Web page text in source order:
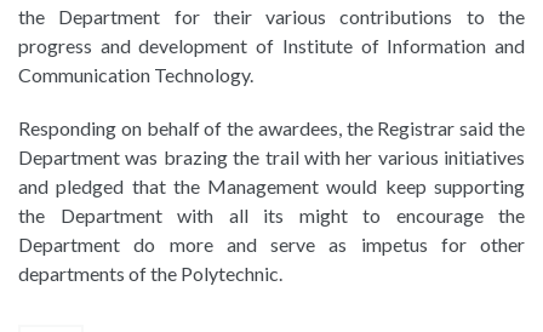
the Department for their various contributions to the
progress and development of Institute of Information and
Communication Technology.
Responding on behalf of the awardees, the Registrar said the
Department was brazing the trail with her various initiatives
and pledged that the Management would keep supporting
the Department with all its might to encourage the
Department do more and serve as impetus for other
departments of the Polytechnic.